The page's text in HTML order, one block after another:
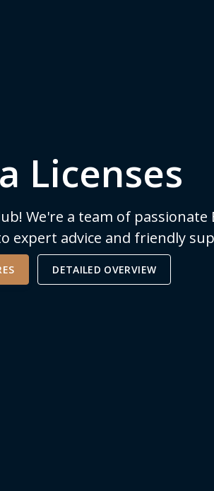
Licenses
We're a team of
expert advice and friendly
DETAILED OVERVIEW